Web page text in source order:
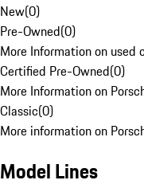
New(0)
Pre-Owned(0)
More Information on used
Certified Pre-Owned(0)
More Information on
Classic(0)
More information on
Model Lines